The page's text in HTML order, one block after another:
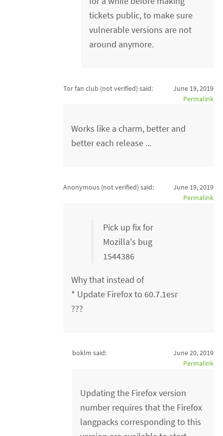
tickets public, to make sure
vulnerable versions are not
around anymore.
Tor fan club (not verified) said:
June 19, 2019
Permalink
Works like a charm, better and
better each release ...
Anonymous (not verified) said:
June 19, 2019
Permalink
Pick up fix for
Mozilla's bug
1544386
Why that instead of
* Update Firefox to 60.7.1esr
???
boklm said:
June 20, 2019
Permalink
Updating the Firefox version
number requires that the Firefox
langpacks corresponding to this